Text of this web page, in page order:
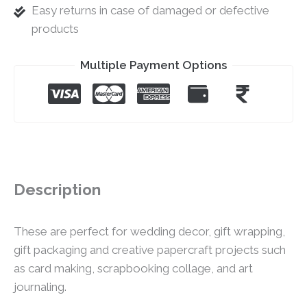
Easy returns in case of damaged or defective
products
Multiple Payment Options
Description
These are perfect for wedding decor, gift wrapping,
gift packaging and creative papercraft projects such
as card making, scrapbooking collage, and art
journaling.